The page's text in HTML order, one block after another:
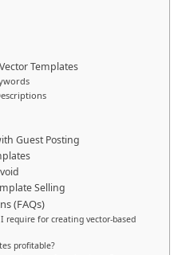
Templates
Guest Posting
Selling
(FAQs)
require for creating vector-based
profitable?